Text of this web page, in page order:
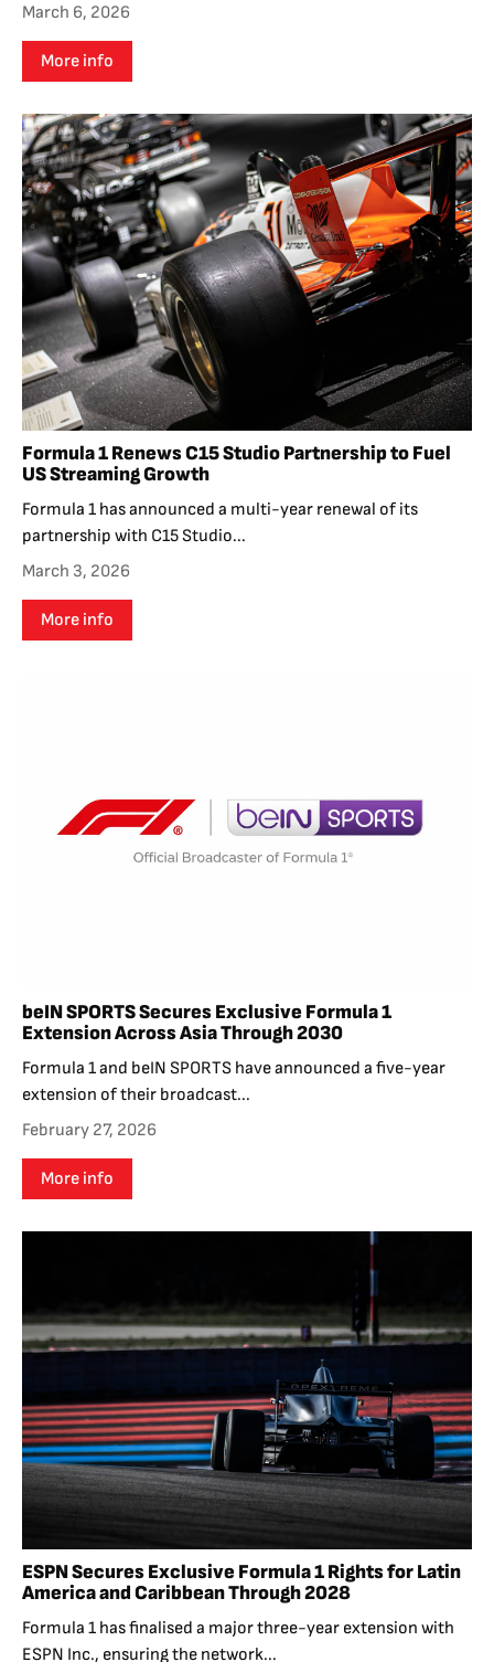
March 6, 2026
More info
Formula 1 Renews C15 Studio Partnership to Fuel
US Streaming Growth
Formula 1 has announced a multi-year renewal of its
partnership with C15 Studio...
March 3, 2026
More info
beIN SPORTS Secures Exclusive Formula 1
Extension Across Asia Through 2030
Formula 1 and beIN SPORTS have announced a five-year
extension of their broadcast...
February 27, 2026
More info
ESPN Secures Exclusive Formula 1 Rights for Latin
America and Caribbean Through 2028
Formula 1 has finalised a major three-year extension with
ESPN Inc., ensuring the network...